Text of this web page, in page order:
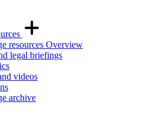
resources Overview
legal briefings
videos
archive